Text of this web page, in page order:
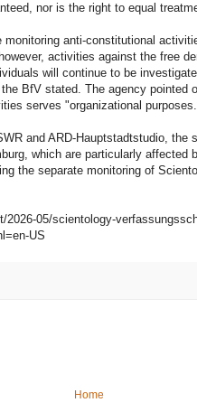
nor is the right to equal
anti-constitutional
activities against the free
will continue to be
BfV stated. The agency pointed
serves "organizational
and ARD-Hauptstadtstudio, the
which are particularly affected
the separate monitoring of
2026-05/scientology-
US
Home